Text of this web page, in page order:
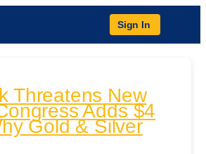
Sign In
Threatens New
Adds $4
Gold & Silver